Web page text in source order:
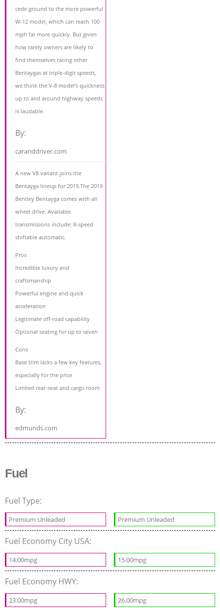
cede ground to the more powerful
W-12 model, which can reach 100
mph far more quickly. But given
how rarely owners are likely to
find themselves racing other
Bentaygas at triple-digit speeds,
we think the V-8 model's quickness
up to and around highway speeds
is laudable.
By:
caranddriver.com
A new V8 variant joins the
Bentayga lineup for 2019.The 2019
Bentley Bentayga comes with all
wheel drive. Available
transmissions include: 8-speed
shiftable automatic.
Pros
Incredible luxury and
craftsmanship
Powerful engine and quick
acceleration
Legitimate off-road capability
Optional seating for up to seven
Cons
Base trim lacks a few key features,
especially for the price
Limited rear-seat and cargo room
By:
edmunds.com
Fuel
Fuel Type:
Premium Unleaded Premium Unleaded
Fuel Economy City USA:
14.00mpg 15.00mpg
Fuel Economy HWY:
23.00mpg 26.00mpg